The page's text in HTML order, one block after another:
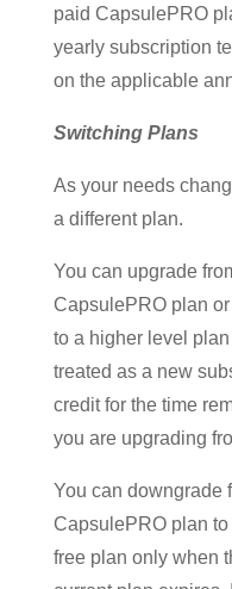
paid CapsulePRO
yearly subscription
on the applicable
Switching Plans
As your needs
a different plan.
You can upgrade
CapsulePRO plan
to a higher level
treated as a new
credit for the time
you are upgrading
You can downgrade
CapsulePRO plan
free plan only when